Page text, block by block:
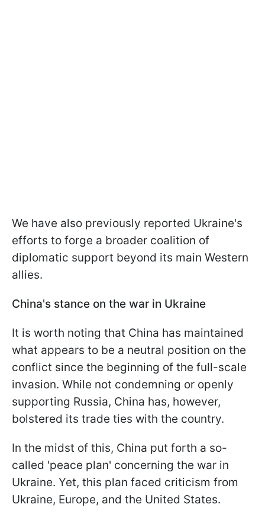
We have also previously reported Ukraine's
efforts to forge a broader coalition of
diplomatic support beyond its main Western
allies.
China's stance on the war in Ukraine
It is worth noting that China has maintained
what appears to be a neutral position on the
conflict since the beginning of the full-scale
invasion. While not condemning or openly
supporting Russia, China has, however,
bolstered its trade ties with the country.
In the midst of this, China put forth a so-
called 'peace plan' concerning the war in
Ukraine. Yet, this plan faced criticism from
Ukraine, Europe, and the United States.